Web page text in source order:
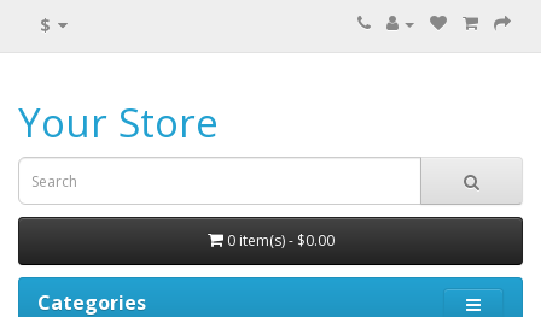
$
Your Store
0 item(s) - $0.00
Categories